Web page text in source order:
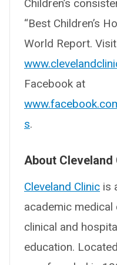
Children’s
“Best Children’s
World Report.
Facebook at
s.
About Cleveland
Cleveland Clinic is
academic
clinical and
education.